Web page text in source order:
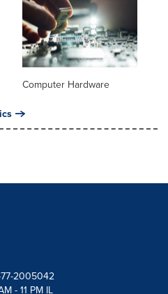
Computer Hardware
2005042
- 11 PM IL